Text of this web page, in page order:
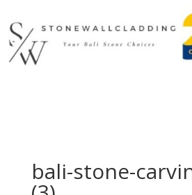
bali-stone-